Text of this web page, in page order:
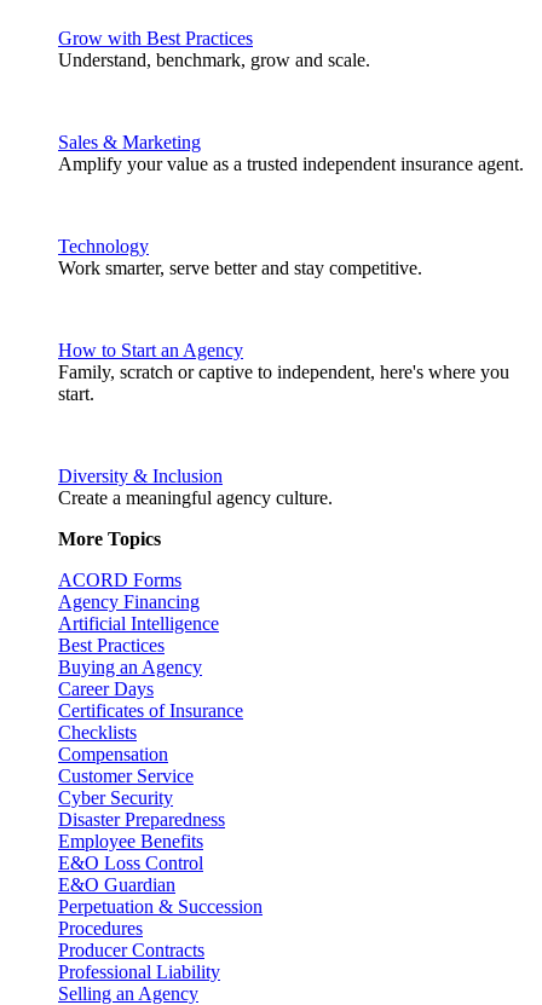
Grow with Best Practices
Understand, benchmark, grow and scale.
Sales & Marketing
Amplify your value as a trusted independent insurance agent.
Technology
Work smarter, serve better and stay competitive.
How to Start an Agency
Family, scratch or captive to independent, here's where you
start.
Diversity & Inclusion
Create a meaningful agency culture.
More Topics
ACORD Forms
Agency Financing
Artificial Intelligence
Best Practices
Buying an Agency
Career Days
Certificates of Insurance
Checklists
Compensation
Customer Service
Cyber Security
Disaster Preparedness
Employee Benefits
E&O Loss Control
E&O Guardian
Perpetuation & Succession
Procedures
Producer Contracts
Professional Liability
Selling an Agency